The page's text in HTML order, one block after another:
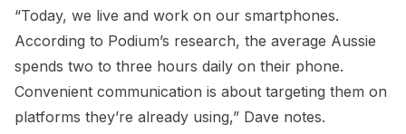
“Today, we live and work on our smartphones.
According to Podium’s research, the average Aussie
spends two to three hours daily on their phone.
Convenient communication is about targeting them on
platforms they’re already using,” Dave notes.